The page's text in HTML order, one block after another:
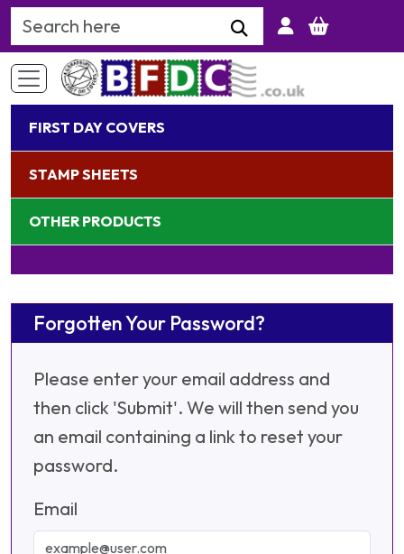
Search Keyword
FIRST DAY COVERS
STAMP SHEETS
OTHER PRODUCTS
Forgotten Your Password?
Please enter your email address and
then click 'Submit'. We will then send you
an email containing a link to reset your
password.
Email